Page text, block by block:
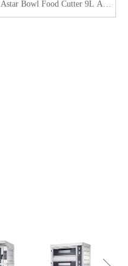
Astar Bowl Food Cutter 9L AW-
9L
Air